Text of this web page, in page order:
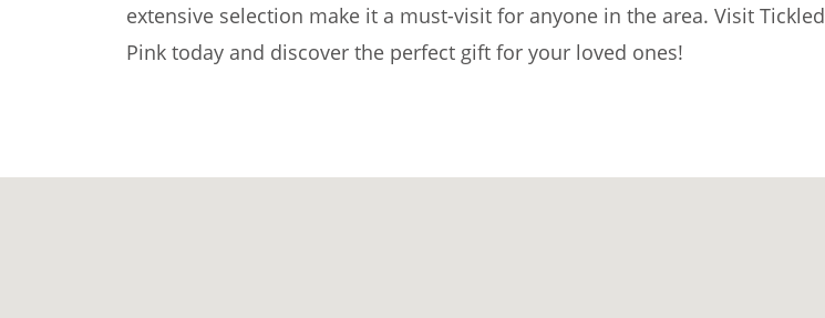
extensive selection make it a must-visit for anyone in the area. Visit Tickled
Pink today and discover the perfect gift for your loved ones!